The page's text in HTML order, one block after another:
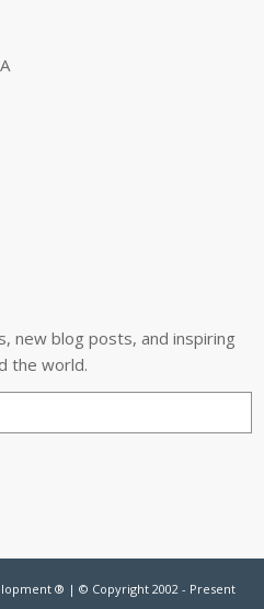
new blog posts, and inspiring
the world.
® | © Copyright 2002 - Present